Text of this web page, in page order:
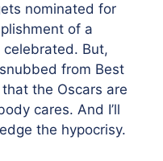
nominated for
of a
But,
from Best
the Oscars are
cares. And I’ll
the hypocrisy.